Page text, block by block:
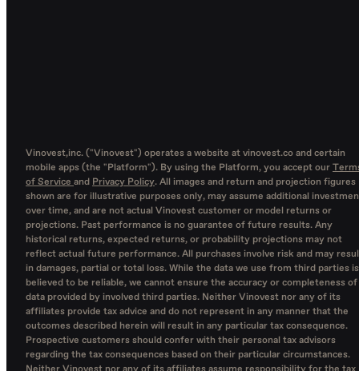
Vinovest,inc. ("Vinovest") operates a website at vinovest.co and certain
mobile apps (the "Platform"). By using the Platform, you accept our
of Service and Privacy Policy. All images and return and projection figures
shown are for illustrative purposes only, may assume additional
over time, and are not actual Vinovest customer or model returns or
projections. Past performance is no guarantee of future results. Any
historical returns, expected returns, or probability projections may not
reflect actual future performance. All purchases involve risk and may
in damages, partial or total loss. While the data we use from third parties is
believed to be reliable, we cannot ensure the accuracy or completeness of
data provided by involved third parties. Neither Vinovest nor any of its
affiliates provide tax advice and do not represent in any manner that the
outcomes described herein will result in any particular tax consequence.
Prospective customers should confer with their personal tax advisors
regarding the tax consequences based on their particular circumstances.